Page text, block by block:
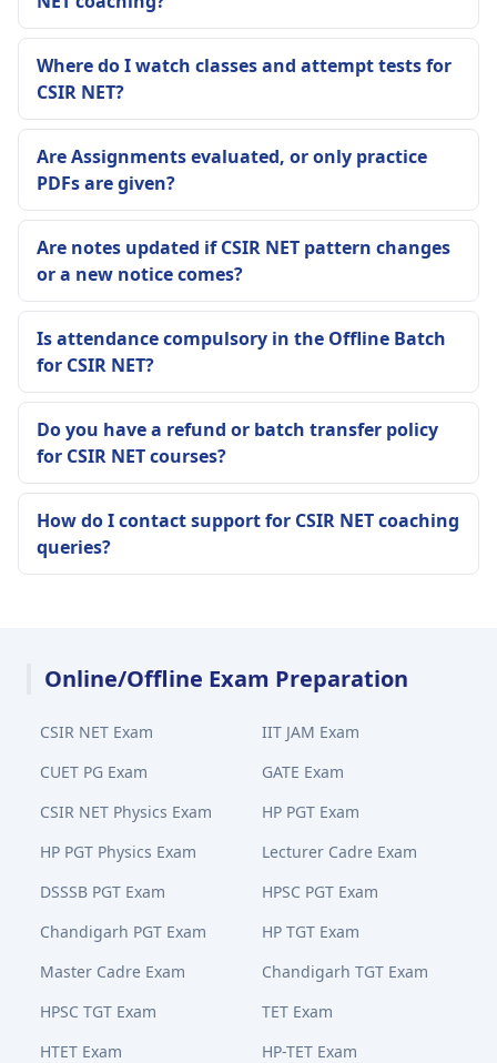
Where do I watch classes and attempt tests for
CSIR NET?
Are Assignments evaluated, or only practice
PDFs are given?
Are notes updated if CSIR NET pattern changes
or a new notice comes?
Is attendance compulsory in the Offline Batch
for CSIR NET?
Do you have a refund or batch transfer policy
for CSIR NET courses?
How do I contact support for CSIR NET coaching
queries?
Online/Offline Exam Preparation
CSIR NET Exam
IIT JAM Exam
CUET PG Exam
GATE Exam
CSIR NET Physics Exam
HP PGT Exam
HP PGT Physics Exam
Lecturer Cadre Exam
DSSSB PGT Exam
HPSC PGT Exam
Chandigarh PGT Exam
HP TGT Exam
Master Cadre Exam
Chandigarh TGT Exam
HPSC TGT Exam
TET Exam
HTET Exam
HP-TET Exam